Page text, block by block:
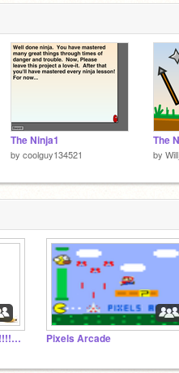
The Ninja1
by coolguy134521
The
by
Bananaaaaaaaana!!!!!!!!!!!!!!!!!!!!!!!!!!!!!!! Pixels Arcade